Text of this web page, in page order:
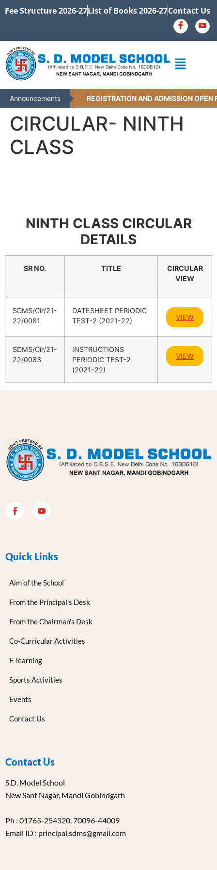
Fee Structure 2026-27List of Books 2026-27Contact Us
Announcements REGISTRATION AND ADMISSION
CIRCULAR- NINTH
CLASS
NINTH CLASS CIRCULAR
DETAILS
SR NO. TITLE
CIRCULAR
VIEW
SDMS/Cir/21-
22/0081
DATESHEET PERIODIC
TEST-2 (2021-22)
VIEW
SDMS/Cir/21-
22/0083
INSTRUCTIONS
PERIODIC TEST-2
(2021-22)
VIEW
Quick Links
Aim of the School
From the Principal's Desk
From the Chairman's Desk
Co-Curricular Activities
E-learning
Sports Activities
Events
Contact Us
Contact Us
S.D. Model School
New Sant Nagar, Mandi Gobindgarh
Ph : 01765-254320, 70096-44009
Email ID : principal.sdms@gmail.com